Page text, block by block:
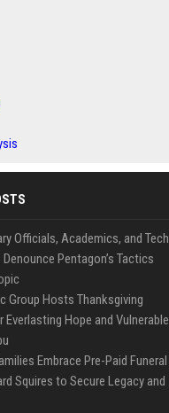
Officials, Academics, and Tech
Pentagon’s Tactics
Group Hosts Thanksgiving
Hope and Vulnerable
Embrace Pre-Paid Funeral
Squires to Secure Legacy and